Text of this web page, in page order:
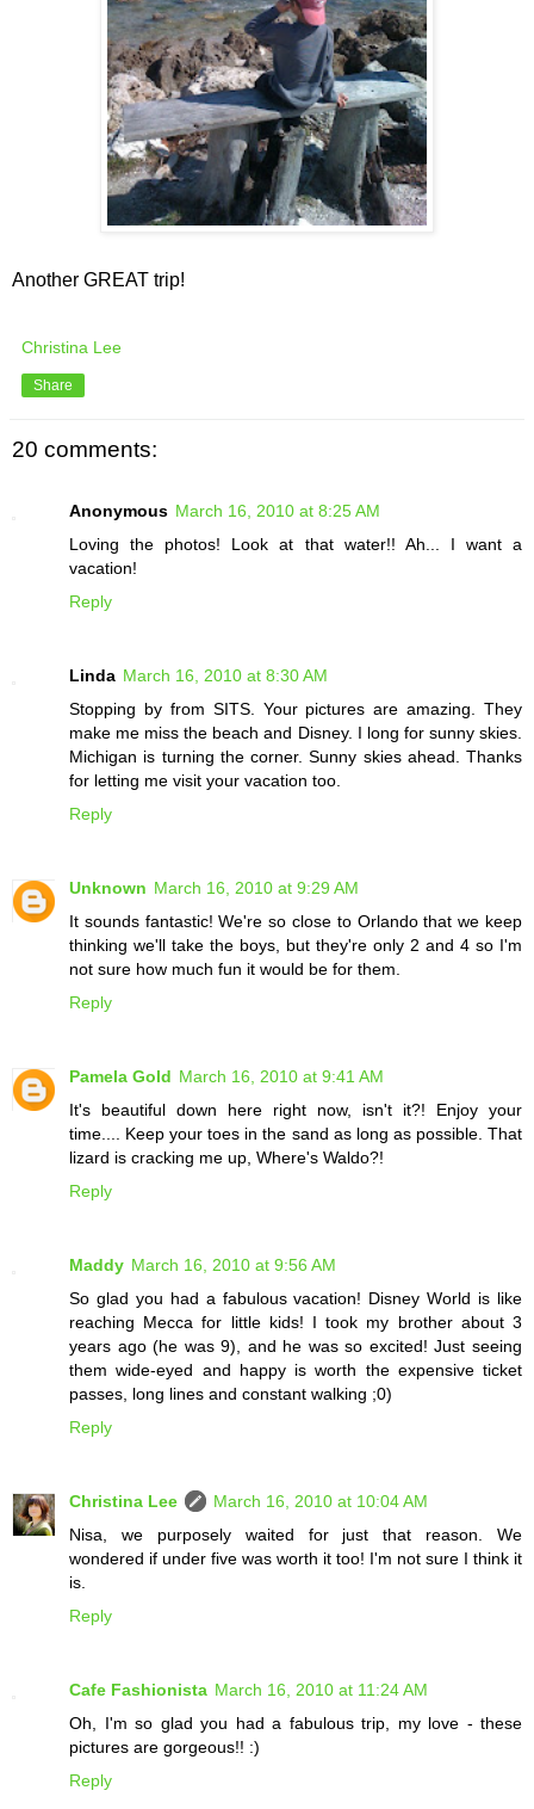
Another GREAT trip!
Christina Lee
Share
20 comments:
Anonymous March 16, 2010 at 8:25 AM
Loving the photos! Look at that water!! Ah... I want a
vacation!
Reply
Linda March 16, 2010 at 8:30 AM
Stopping by from SITS. Your pictures are amazing. They
make me miss the beach and Disney. I long for sunny skies.
Michigan is turning the corner. Sunny skies ahead. Thanks
for letting me visit your vacation too.
Reply
Unknown March 16, 2010 at 9:29 AM
It sounds fantastic! We're so close to Orlando that we keep
thinking we'll take the boys, but they're only 2 and 4 so I'm
not sure how much fun it would be for them.
Reply
Pamela Gold March 16, 2010 at 9:41 AM
It's beautiful down here right now, isn't it?! Enjoy your
time.... Keep your toes in the sand as long as possible. That
lizard is cracking me up, Where's Waldo?!
Reply
Maddy March 16, 2010 at 9:56 AM
So glad you had a fabulous vacation! Disney World is like
reaching Mecca for little kids! I took my brother about 3
years ago (he was 9), and he was so excited! Just seeing
them wide-eyed and happy is worth the expensive ticket
passes, long lines and constant walking ;0)
Reply
Christina Lee
March 16, 2010 at 10:04 AM
Nisa, we purposely waited for just that reason. We
wondered if under five was worth it too! I'm not sure I think it
is.
Reply
Cafe Fashionista March 16, 2010 at 11:24 AM
Oh, I'm so glad you had a fabulous trip, my love - these
pictures are gorgeous!! :)
Reply